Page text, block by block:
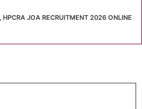
HPCRA JOA RECRUITMENT 2026 ONLINE